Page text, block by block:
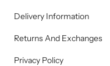
Delivery Information
Returns And Exchanges
Privacy Policy